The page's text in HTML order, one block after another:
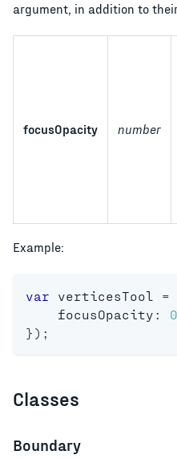
argument, in addition to
focusOpacity number
Example:
var verticesTool =
    focusOpacity
:
} ) ;
Classes
Boundary